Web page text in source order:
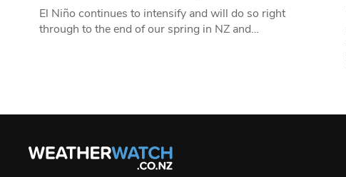
El Niño continues to intensify and will do so right
through to the end of our spring in NZ and…